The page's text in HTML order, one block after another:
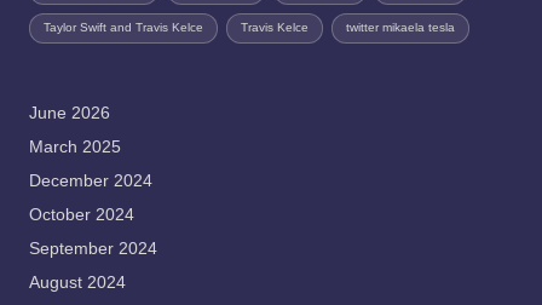
Taylor Swift and Travis Kelce Travis Kelce twitter mikaela tesla
June 2026
March 2025
December 2024
October 2024
September 2024
August 2024